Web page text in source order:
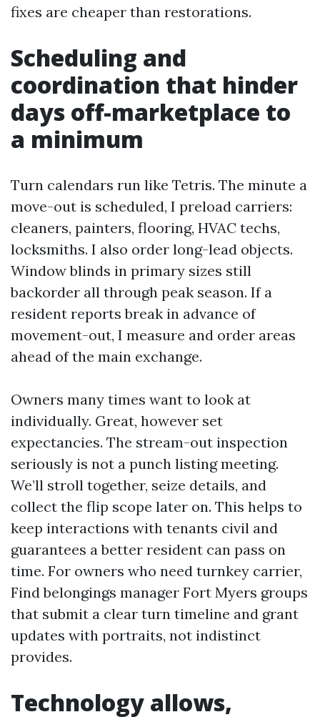
fixes are cheaper than restorations.
Scheduling and
coordination that hinder
days off-marketplace to
a minimum
Turn calendars run like Tetris. The minute a
move-out is scheduled, I preload carriers:
cleaners, painters, flooring, HVAC techs,
locksmiths. I also order long-lead objects.
Window blinds in primary sizes still
backorder all through peak season. If a
resident reports break in advance of
movement-out, I measure and order areas
ahead of the main exchange.
Owners many times want to look at
individually. Great, however set
expectancies. The stream-out inspection
seriously is not a punch listing meeting.
We’ll stroll together, seize details, and
collect the flip scope later on. This helps to
keep interactions with tenants civil and
guarantees a better resident can pass on
time. For owners who need turnkey carrier,
Find belongings manager Fort Myers groups
that submit a clear turn timeline and grant
updates with portraits, not indistinct
provides.
Technology allows,